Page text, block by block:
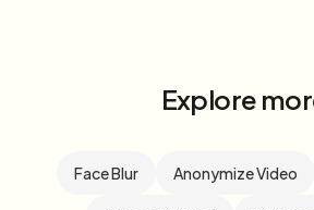
Explore
Face Blur Anonymize Video